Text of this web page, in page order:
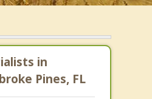
in
Pines, FL